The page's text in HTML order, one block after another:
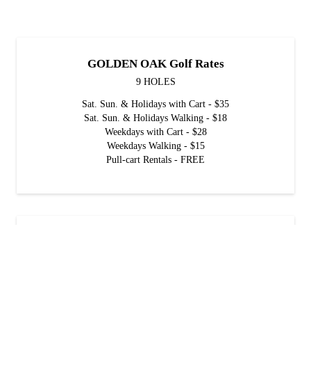
GOLDEN OAK Golf Rates
9 HOLES
Sat. Sun. & Holidays with Cart - $35
Sat. Sun. & Holidays Walking - $18
Weekdays with Cart - $28
Weekdays Walking - $15
Pull-cart Rentals - FREE